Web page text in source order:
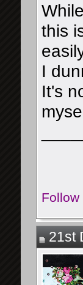
this
I
It's
Follow
21st